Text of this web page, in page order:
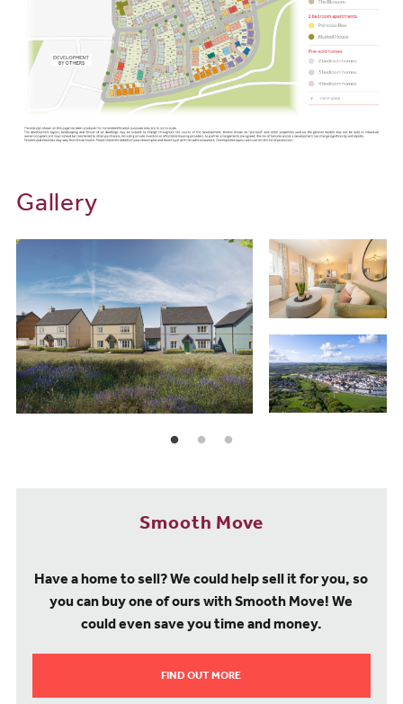
Transport and Connectivity
Sherford’s location offers excellent links for commuters and
travellers. Just minutes from the A38/Devon Expressway,
journeys to Exeter, Cornwall and beyond are simple and efficient.
Plymouth Railway Station provides regular services to London
Paddington, Cornwall and the wider South West region, while
Gallery
Smooth Move
Have a home to sell? We could help sell it for you, so
you can buy one of ours with Smooth Move! We
could even save you time and money.
FIND OUT MORE